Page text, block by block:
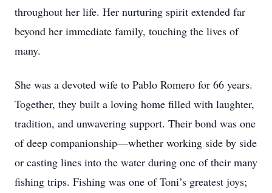
throughout her life. Her nurturing spirit extended far
beyond her immediate family, touching the lives of
many.
She was a devoted wife to Pablo Romero for 66 years.
Together, they built a loving home filled with laughter,
tradition, and unwavering support. Their bond was one
of deep companionship—whether working side by side
or casting lines into the water during one of their many
fishing trips. Fishing was one of Toni’s greatest joys;